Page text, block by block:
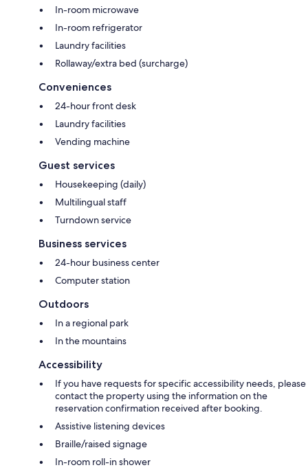
In-room microwave
In-room refrigerator
Laundry facilities
Rollaway/extra bed (surcharge)
Conveniences
24-hour front desk
Laundry facilities
Vending machine
Guest services
Housekeeping (daily)
Multilingual staff
Turndown service
Business services
24-hour business center
Computer station
Outdoors
In a regional park
In the mountains
Accessibility
If you have requests for specific accessibility needs, please
contact the property using the information on the
reservation confirmation received after booking.
Assistive listening devices
Braille/raised signage
In-room roll-in shower